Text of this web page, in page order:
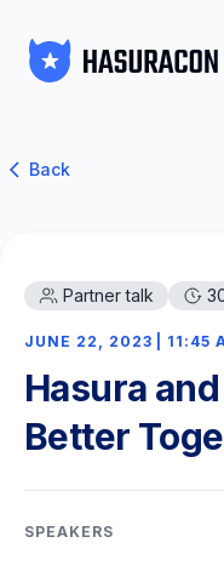
Back
Partner talk
JUNE 22, 2023 | 11:45
Hasura
Better
SPEAKERS